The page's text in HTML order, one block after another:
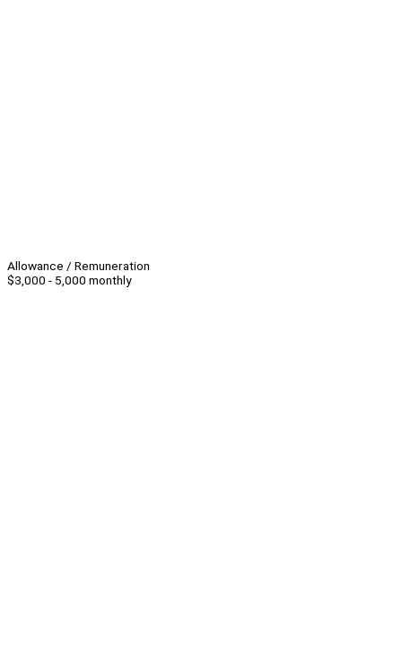
Allowance / Remuneration
$3,000 - 5,000 monthly